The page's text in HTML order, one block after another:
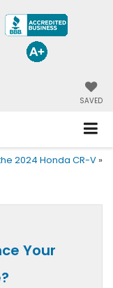
SAVED
2024 Honda CR-V »
Your